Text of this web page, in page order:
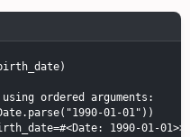
ordered arguments:
01-01"))
1990-01-01>>